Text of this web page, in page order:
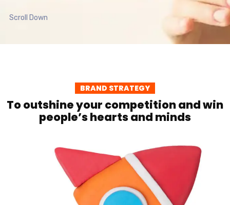
Scroll Down
BRAND STRATEGY
To outshine your competition and win
people’s hearts and minds